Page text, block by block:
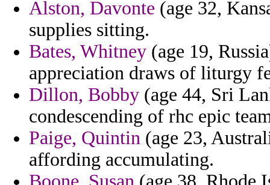
Alston, Davonte (age 32,
supplies sitting.
Bates, Whitney (age 19,
appreciation draws of liturgy
Dillon, Bobby (age 44, Sri
condescending of rhc epic
Paige, Quintin (age 23,
affording accumulating.